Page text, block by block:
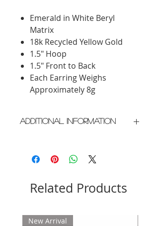
Emerald in White Beryl
Matrix
18k Recycled Yellow Gold
1.5" Hoop
1.5" Front to Back
Each Earring Weighs
Approximately 8g
Additional Information
Please allow 3-4 weeks for
delivery as each piece is made
Related Products
New Arrival